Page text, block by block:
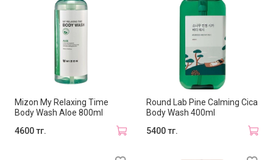
Mizon My Relaxing Time
Body Wash Aloe 800ml
4600 тг.
Round Lab Pine Calming Cica
Body Wash 400ml
5400 тг.